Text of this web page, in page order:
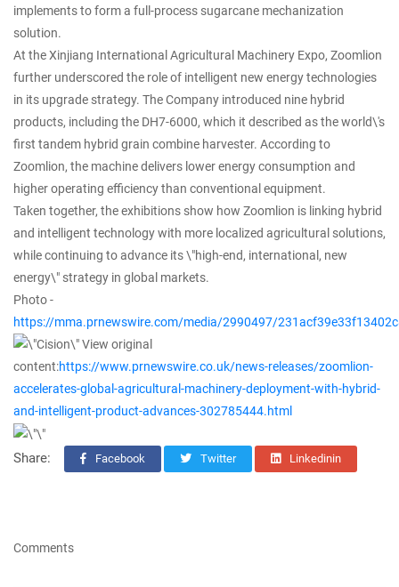
implements to form a full-process sugarcane mechanization
solution.
At the Xinjiang International Agricultural Machinery Expo, Zoomlion
further underscored the role of intelligent new energy technologies
in its upgrade strategy. The Company introduced nine hybrid
products, including the DH7-6000, which it described as the world\'s
first tandem hybrid grain combine harvester. According to
Zoomlion, the machine delivers lower energy consumption and
higher operating efficiency than conventional equipment.
Taken together, the exhibitions show how Zoomlion is linking hybrid
and intelligent technology with more localized agricultural solutions,
while continuing to advance its \"high-end, international, new
energy\" strategy in global markets.
Photo -
https://mma.prnewswire.com/media/2990497/
View original
content:https://www.prnewswire.co.uk/news-releases/zoomlion-
accelerates-global-agricultural-machinery-deployment-with-hybrid-
and-intelligent-product-advances-302785444.html
Share: Facebook Twitter Linkedinin
Comments